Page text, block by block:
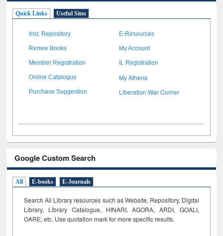
Quick Links Useful Sites
Inst. Repository E-Resources
Renew Books My Account
Member Registration IL Registration
Online Catalogue My Athens
Purchase Suggestion Liberation War Corner
Google Custom Search
All E-books E-Journals
Search All Library resources such as Website, Repository, Digital
Library, Library Catalogue, HINARI, AGORA, ARDI, GOALI,
OARE, etc. Use quotation mark for more specific results.